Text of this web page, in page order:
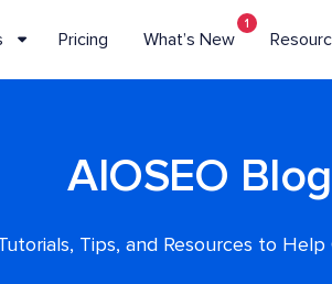
Pricing What’s New
1
AIOSEO Blog
Tips, and Resources to Help